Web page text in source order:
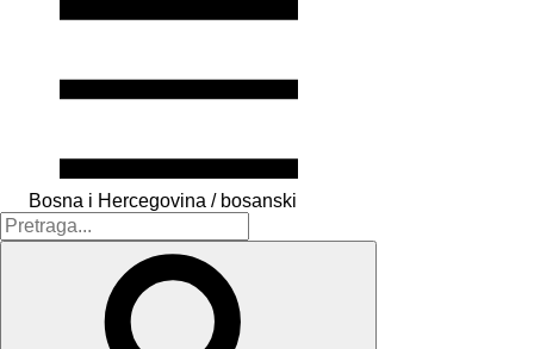
Bosna i Hercegovina / bosanski